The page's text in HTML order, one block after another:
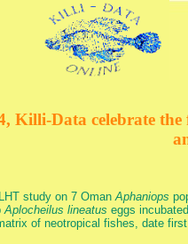
Killi-Data celebrate
study on 7 OmanAphaniops
Aplocheilus lineatus eggs
of neotropical fishes, date